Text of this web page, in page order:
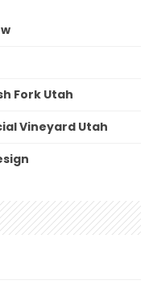
Fork Utah
Vineyard Utah